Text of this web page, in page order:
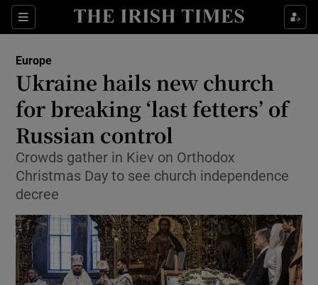
Sections
Show Culture sub sections
Show Technology sub sections
Show Science sub sections
Europe
Ukraine hails new church
for breaking ‘last fetters’ of
Russian control
Crowds gather in Kiev on Orthodox
Christmas Day to see church independence
decree